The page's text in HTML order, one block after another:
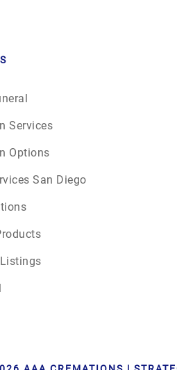
Services
Options
San Diego